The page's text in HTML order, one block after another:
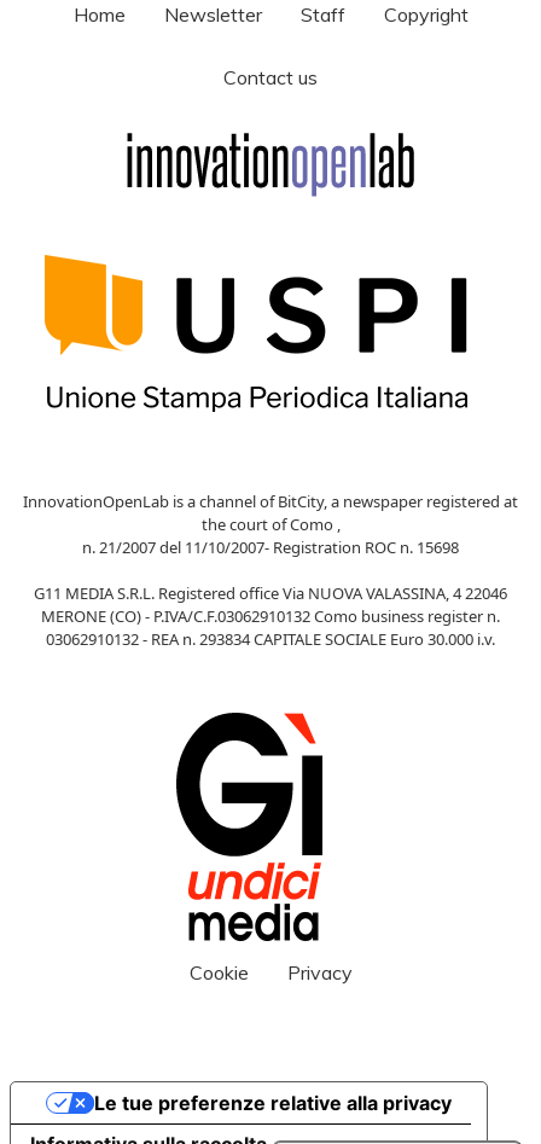
Home Newsletter Staff Copyright
Contact us
InnovationOpenLab is a channel of BitCity, a newspaper registered at
the court of Como ,
n. 21/2007 del 11/10/2007- Registration ROC n. 15698
G11 MEDIA S.R.L. Registered office Via NUOVA VALASSINA, 4 22046
MERONE (CO) - P.IVA/C.F.03062910132 Como business register n.
03062910132 - REA n. 293834 CAPITALE SOCIALE Euro 30.000 i.v.
Cookie Privacy
Le tue preferenze relative alla privacy